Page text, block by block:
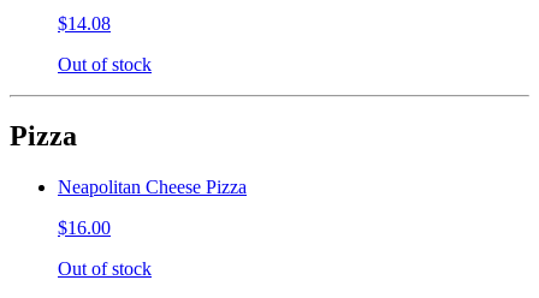
$14.08
Out of stock
Pizza
Neapolitan Cheese Pizza
$16.00
Out of stock